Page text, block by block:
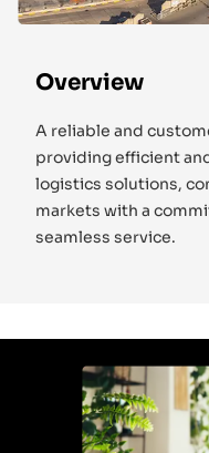
Overview
A reliable and
providing efficient
logistics solutions,
markets with a
seamless service.